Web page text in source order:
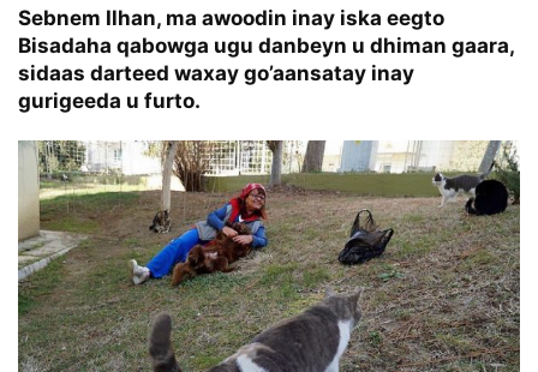
Sebnem Ilhan, ma awoodin inay iska eegto
Bisadaha qabowga ugu danbeyn u dhiman gaara,
sidaas darteed waxay go’aansatay inay
gurigeeda u furto.